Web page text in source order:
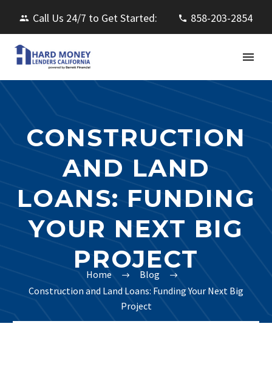
Call Us 24/7 to Get Started: 858-203-2854
CONSTRUCTION
AND LAND
LOANS: FUNDING
YOUR NEXT BIG
PROJECT
Home
Blog
Construction and Land Loans: Funding Your Next Big
Project